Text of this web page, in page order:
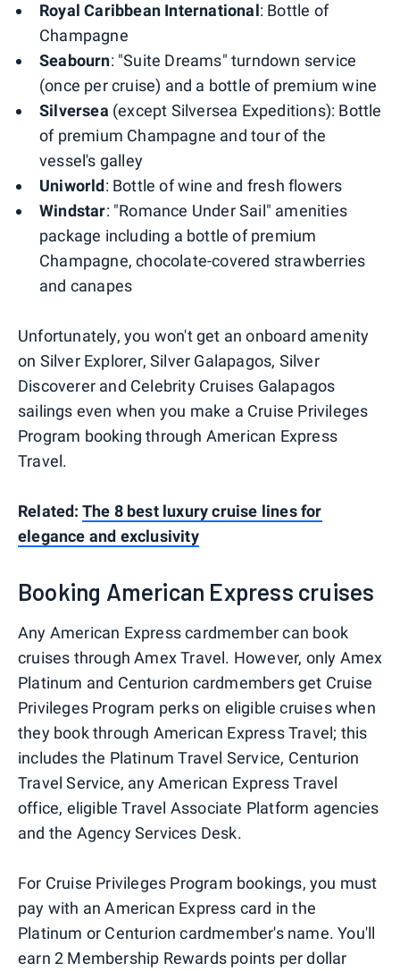
Royal Caribbean International: Bottle of
Champagne
Seabourn: "Suite Dreams" turndown service
(once per cruise) and a bottle of premium wine
Silversea (except Silversea Expeditions): Bottle
of premium Champagne and tour of the
vessel's galley
Uniworld: Bottle of wine and fresh flowers
Windstar: "Romance Under Sail" amenities
package including a bottle of premium
Champagne, chocolate-covered strawberries
and canapes
Unfortunately, you won't get an onboard amenity
on Silver Explorer, Silver Galapagos, Silver
Discoverer and Celebrity Cruises Galapagos
sailings even when you make a Cruise Privileges
Program booking through American Express
Travel.
Related: The 8 best luxury cruise lines for
elegance and exclusivity
Booking American Express cruises
Any American Express cardmember can book
cruises through Amex Travel. However, only Amex
Platinum and Centurion cardmembers get Cruise
Privileges Program perks on eligible cruises when
they book through American Express Travel; this
includes the Platinum Travel Service, Centurion
Travel Service, any American Express Travel
office, eligible Travel Associate Platform agencies
and the Agency Services Desk.
For Cruise Privileges Program bookings, you must
pay with an American Express card in the
Platinum or Centurion cardmember's name. You'll
earn 2 Membership Rewards points per dollar